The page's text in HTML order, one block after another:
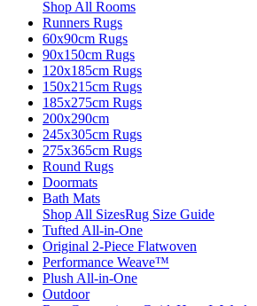
Shop All Rooms
Runners Rugs
60x90cm Rugs
90x150cm Rugs
120x185cm Rugs
150x215cm Rugs
185x275cm Rugs
200x290cm
245x305cm Rugs
275x365cm Rugs
Round Rugs
Doormats
Bath Mats
Shop All SizesRug Size Guide
Tufted All-in-One
Original 2-Piece Flatwoven
Performance Weave™
Plush All-in-One
Outdoor